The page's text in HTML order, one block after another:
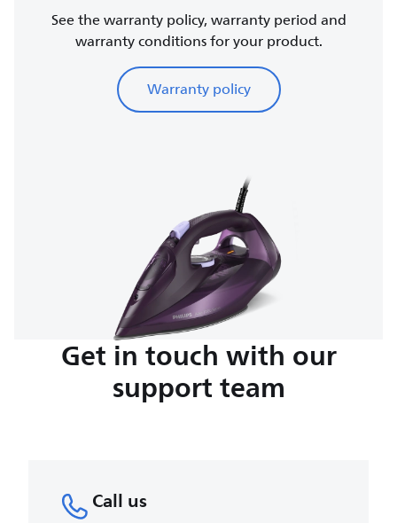
See the warranty policy, warranty period and
warranty conditions for your product.
Warranty policy
Get in touch with our
support team
Call us